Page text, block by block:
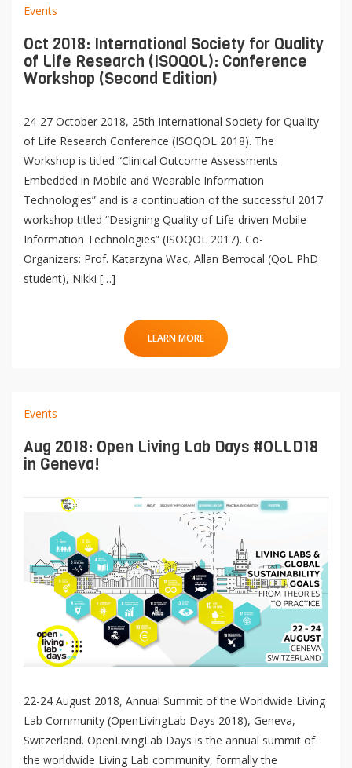
QoL Lab
News
For Students
Join a Study
Contact
Search
Write a keyword, for example, mobile app.
Events
Oct 2018: International Society for Quality
of Life Research (ISOQOL): Conference
Workshop (Second Edition)
24-27 October 2018, 25th International Society for Quality
of Life Research Conference (ISOQOL 2018). The
Workshop is titled “Clinical Outcome Assessments
Embedded in Mobile and Wearable Information
Technologies” and is a continuation of the successful 2017
workshop titled “Designing Quality of Life-driven Mobile
Information Technologies” (ISOQOL 2017). Co-
Organizers: Prof. Katarzyna Wac, Allan Berrocal (QoL PhD
student), Nikki […]
LEARN MORE
Events
Aug 2018: Open Living Lab Days #OLLD18
in Geneva!
22-24 August 2018, Annual Summit of the Worldwide Living
Lab Community (OpenLivingLab Days 2018), Geneva,
Switzerland. OpenLivingLab Days is the annual summit of
the worldwide Living Lab community, formally the